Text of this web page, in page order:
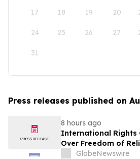
17 18 19 20
24 25 26 27
31
Press releases published on
8 hours ago
International Rights
Over Freedom of
in South Korea
GlobeNewswire